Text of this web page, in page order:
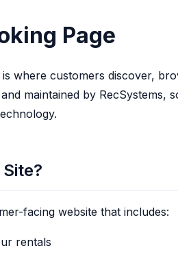
Page
where customers discover,
maintained by RecSystems,
facing website that includes:
rentals